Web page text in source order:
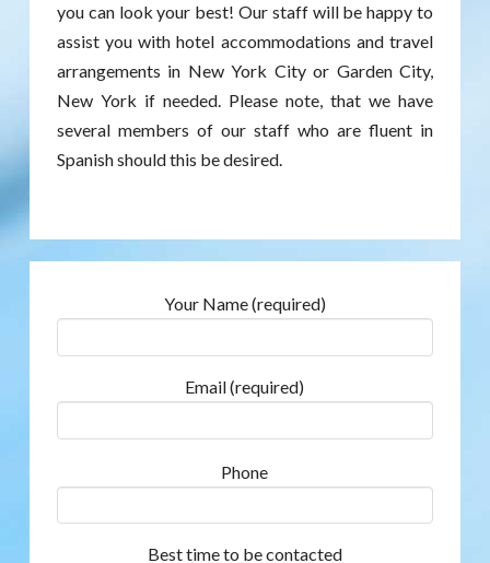
you can look your best! Our staff will be happy to
assist you with hotel accommodations and travel
arrangements in New York City or Garden City,
New York if needed. Please note, that we have
several members of our staff who are fluent in
Spanish should this be desired.
Your Name (required)
Email (required)
Phone
Best time to be contacted